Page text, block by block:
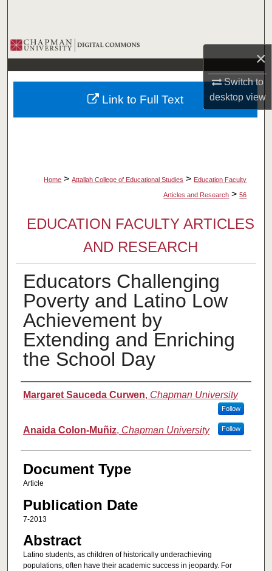
×
Switch to
desktopview
Browse Collections
My Account
About
Home > Attallah College of Educational Studies > Education Faculty
Articles and Research > 56
EDUCATION FACULTY ARTICLES
AND RESEARCH
Educators Challenging
Poverty and Latino Low
Achievement by
Extending and Enriching
the School Day
Authors
Margaret Sauceda Curwen, Chapman University
Follow
Anaida Colon-Muñiz, Chapman University Follow
Document Type
Article
Publication Date
7-2013
Abstract
Latino students, as children of historically underachieving
populations, often have their academic success in jeopardy. For
Link to Full Text